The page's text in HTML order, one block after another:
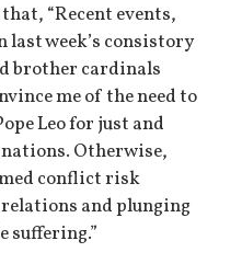
“Recent events,
week’s consistory
brother cardinals
me of the need to
Leo for just and
Otherwise,
conflict risk
and plunging
suffering.”